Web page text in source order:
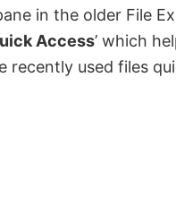
in the older File
Access’ which
recently used files